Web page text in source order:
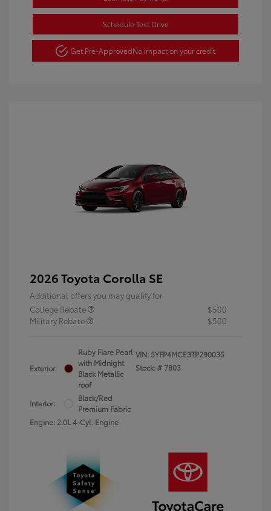
Schedule Test Drive
Get Pre-ApprovedNo impact on your credit
2026 Toyota Corolla SE
Additional offers you may qualify for
College Rebate
$500
Military Rebate
$500
Exterior:
Ruby Flare Pearl
with Midnight
Black Metallic
roof
Interior:
Black/Red
Premium Fabric
Engine: 2.0L 4-Cyl. Engine
VIN: 5YFP4MCE3TP290035
Stock: # 7803